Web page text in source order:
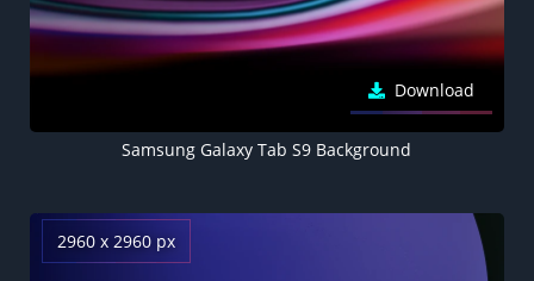
Download
Samsung Galaxy Tab S9 Background
2960 x 2960 px